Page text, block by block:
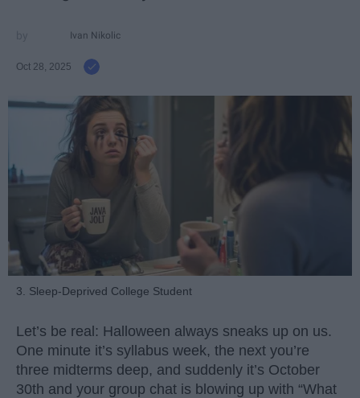
Ivan Nikolic
Oct 28, 2025
3. Sleep-Deprived College Student
Let’s be real: Halloween always sneaks up on us.
One minute it’s syllabus week, the next you’re
three midterms deep, and suddenly it’s October
30th and your group chat is blowing up with “What